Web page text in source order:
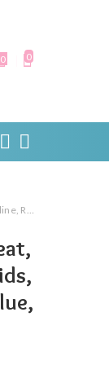
0 0
36 Months